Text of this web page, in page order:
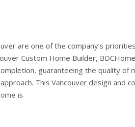
are one of the company’s
Custom Home Builder,
guaranteeing the quality of
This Vancouver design and
is